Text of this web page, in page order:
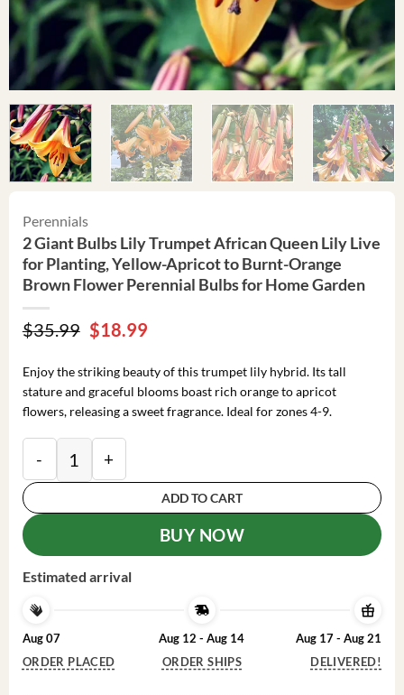
Perennials
2 Giant Bulbs Lily Trumpet African Queen Lily Live
for Planting, Yellow-Apricot to Burnt-Orange
Brown Flower Perennial Bulbs for Home Garden
$35.99 Original
price
was:
$35.99.
$18.99Current
is:
$18.99.
Enjoy the striking beauty of this trumpet lily hybrid. Its tall
stature and graceful blooms boast rich orange to apricot
flowers, releasing a sweet fragrance. Ideal for zones 4-9.
ADD TO CART
BUY NOW
Estimated arrival
Aug 07
ORDER PLACED
Aug 12 - Aug 14
ORDER SHIPS
Aug 17 - Aug 21
DELIVERED!